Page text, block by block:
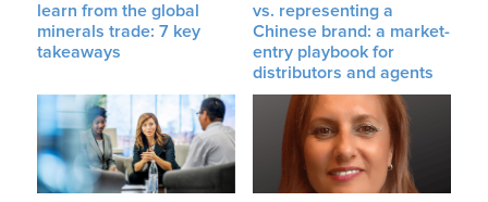
learn from the global
minerals trade: 7 key
takeaways
vs. representing a
Chinese brand: a market-
entry playbook for
distributors and agents